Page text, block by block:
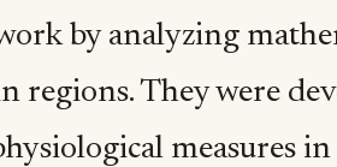
by analyzing
regions. They were
measures